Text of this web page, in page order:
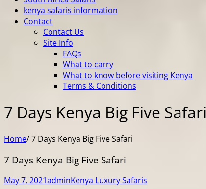
kenya safaris information
Contact
Contact Us
Site Info
FAQs
What to carry
What to know before visiting Kenya
Terms & Conditions
7 Days Kenya Big Five Safari
Home/7 Days Kenya Big Five Safari
7 Days Kenya Big Five Safari
May 7, 2021adminKenya Luxury Safaris